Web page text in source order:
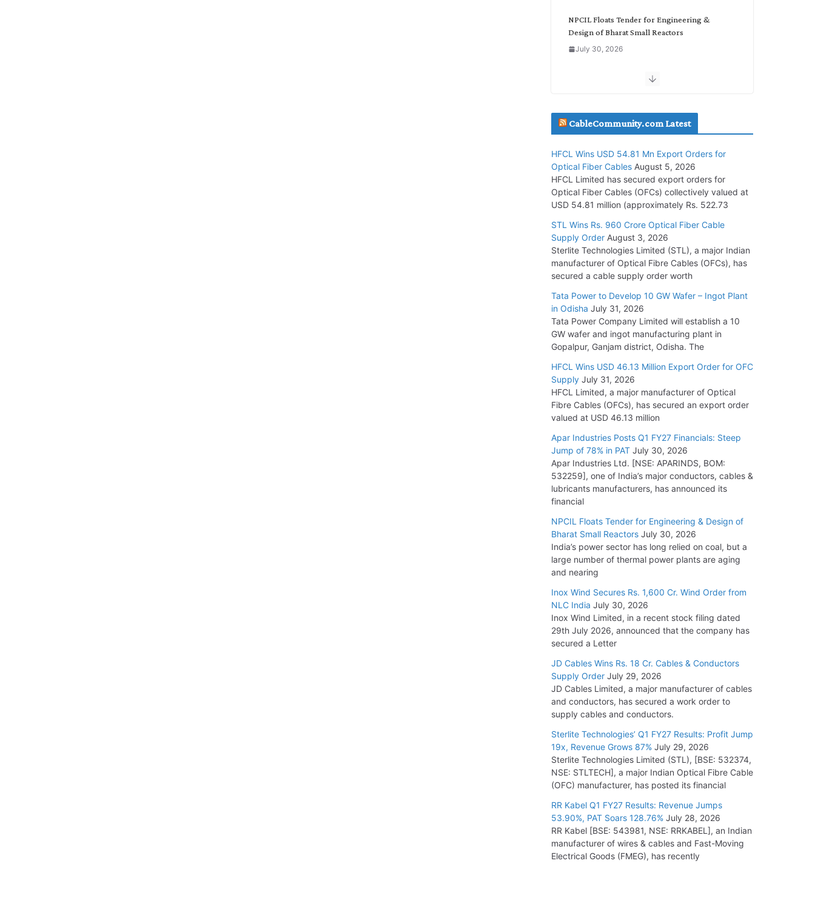
NPCIL Floats Tender for Engineering &
Design of Bharat Small Reactors
July 30, 2026
Inox Wind Secures Rs. 1,600 Cr. Wind Order
July 30, 2026
Supply Order
July 29, 2026
Tata Power Wins 324 MW Hydro PSP Contract
From SECI
July 22, 2026
L&T Wins Metals & Minerals Orders Worth Rs.
July 21, 2026
HFCL Wins USD 54.81 Mn Export Orders for
Optical Fiber Cables
August 5, 2026
CableCommunity.com Latest
HFCL Wins USD 54.81 Mn Export Orders for
Optical Fiber Cables August 5, 2026
HFCL Limited has secured export orders for
Optical Fiber Cables (OFCs) collectively valued at
USD 54.81 million (approximately Rs. 522.73
STL Wins Rs. 960 Crore Optical Fiber Cable
Supply Order August 3, 2026
Sterlite Technologies Limited (STL), a major Indian
manufacturer of Optical Fibre Cables (OFCs), has
secured a cable supply order worth
Tata Power to Develop 10 GW Wafer – Ingot Plant
in Odisha July 31, 2026
Tata Power Company Limited will establish a 10
GW wafer and ingot manufacturing plant in
Gopalpur, Ganjam district, Odisha. The
HFCL Wins USD 46.13 Million Export Order for OFC
Supply July 31, 2026
HFCL Limited, a major manufacturer of Optical
Fibre Cables (OFCs), has secured an export order
valued at USD 46.13 million
Apar Industries Posts Q1 FY27 Financials: Steep
Jump of 78% in PAT July 30, 2026
Apar Industries Ltd. [NSE: APARINDS, BOM:
532259], one of India’s major conductors, cables &
lubricants manufacturers, has announced its
financial
NPCIL Floats Tender for Engineering & Design of
Bharat Small Reactors July 30, 2026
India’s power sector has long relied on coal, but a
large number of thermal power plants are aging
and nearing
Inox Wind Secures Rs. 1,600 Cr. Wind Order from
NLC India July 30, 2026
Inox Wind Limited, in a recent stock filing dated
29th July 2026, announced that the company has
secured a Letter
JD Cables Wins Rs. 18 Cr. Cables & Conductors
Supply Order July 29, 2026
JD Cables Limited, a major manufacturer of cables
and conductors, has secured a work order to
supply cables and conductors.
Sterlite Technologies’ Q1 FY27 Results: Profit Jump
19x, Revenue Grows 87% July 29, 2026
Sterlite Technologies Limited (STL), [BSE: 532374,
NSE: STLTECH], a major Indian Optical Fibre Cable
(OFC) manufacturer, has posted its financial
RR Kabel Q1 FY27 Results: Revenue Jumps
53.90%, PAT Soars 128.76% July 28, 2026
RR Kabel [BSE: 543981, NSE: RRKABEL], an Indian
manufacturer of wires & cables and Fast-Moving
Electrical Goods (FMEG), has recently